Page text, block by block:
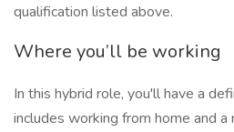
qualification listed above.
Where you’ll be working
In this hybrid role, you'll have a
includes working from home and